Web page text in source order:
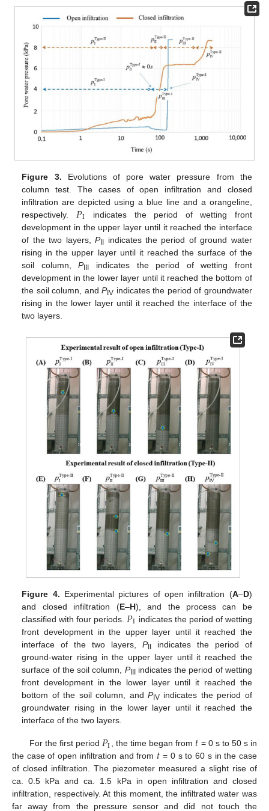
Figure 3. Evolutions of pore water pressure from the
column test. The cases of open infiltration and closed
infiltration are depicted using a blue line and a orangeline,
respectively. 𝑃I
indicates the period of wetting front
development in the upper layer until it reached the interface
of the two layers,PII indicates the period of ground water
rising in the upper layer until it reached the surface of the
soil column,PIII
indicates the period of wetting front
development in the lower layer until it reached the bottom of
the soil column, andPIV indicates the period of groundwater
rising in the lower layer until it reached the interface of the
two layers.
Figure 4. Experimental pictures of open infiltration (A–D)
and closed infiltration (E–H), and the process can be
classified with four periods. 𝑃I indicates the period of wetting
front development in the upper layer until it reached the
interface of the two layers,P
indicates the period of
ground-water rising in the upper layer until it reached the
surface of the soil column, PIII indicates the period of wetting
front development in the lower layer until it reached the
bottom of the soil column, andP IV indicates the period of
groundwater rising in the lower layer until it reached the
interface of the two layers.
For the first period 𝑃I , the time began from 𝑡 = 0 s to 50 s in
the case of open infiltration and from 𝑡 = 0 s to 60 s in the case
of closed infiltration. The piezometer measured a slight rise of
ca. 0.5 kPa and ca. 1.5 kPa in open infiltration and closed
infiltration, respectively. At this moment, the infiltrated water was
far away from the pressure sensor and did not touch the